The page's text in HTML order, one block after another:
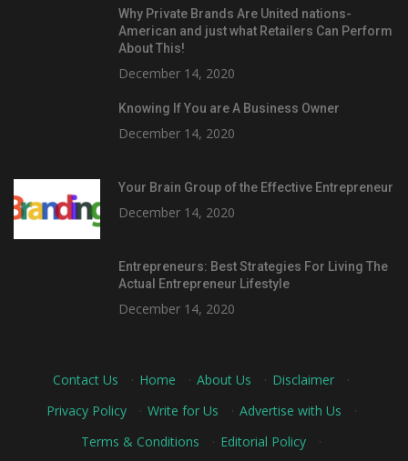
Why Private Brands Are United nations-
American and just what Retailers Can Perform
About This!
December 14, 2020
Knowing If You are A Business Owner
December 14, 2020
Your Brain Group of the Effective Entrepreneur
December 14, 2020
Entrepreneurs: Best Strategies For Living The
Actual Entrepreneur Lifestyle
December 14, 2020
Contact Us · Home · About Us · Disclaimer
·
Privacy Policy
· Write for Us · Advertise with Us
·
Terms & Conditions
· Editorial Policy
·